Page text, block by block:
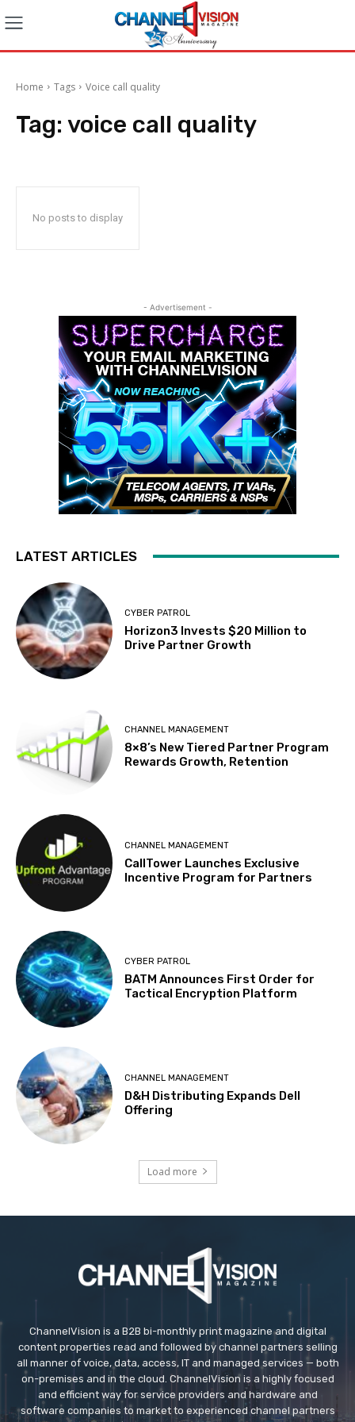
Home Tags Voice call quality
Tag: voice call quality
No posts to display
- Advertisement -
LATEST ARTICLES
CYBER PATROL
Horizon3 Invests $20 Million to
Drive Partner Growth
CHANNEL MANAGEMENT
8×8’s New Tiered Partner Program
Rewards Growth, Retention
CHANNEL MANAGEMENT
CallTower Launches Exclusive
Incentive Program for Partners
CYBER PATROL
BATM Announces First Order for
Tactical Encryption Platform
CHANNEL MANAGEMENT
D&H Distributing Expands Dell
Offering
Load more
ChannelVision is a B2B bi-monthly print magazine and digital
content properties read and followed by channel partners selling
all manner of voice, data, access, IT and managed services — both
on-premises and in the cloud. ChannelVision is a highly focused
and efficient way for service providers and hardware and
software companies to market to experienced channel partners